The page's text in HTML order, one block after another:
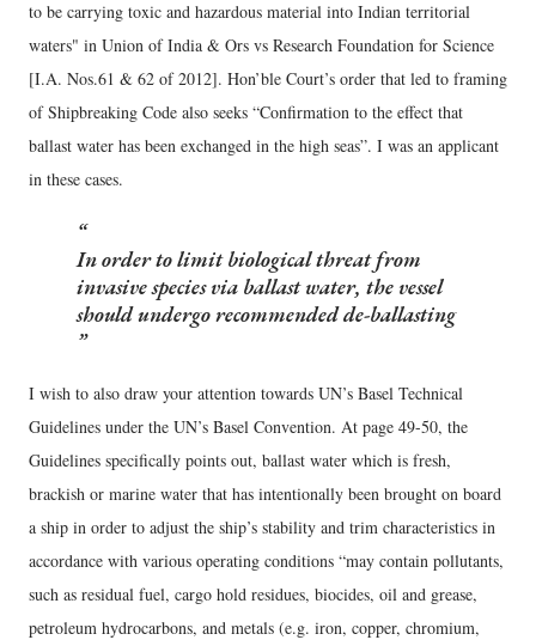
to be carrying toxic and hazardous material into Indian territorial
waters" in Union of India & Ors vs Research Foundation for Science
[I.A. Nos.61 & 62 of 2012]. Hon’ble Court’s order that led to framing
of Shipbreaking Code also seeks “Confirmation to the effect that
ballast water has been exchanged in the high seas”. I was an applicant
in these cases.
In order to limit biological threat from
invasive species via ballast water, the vessel
should undergo recommended de-ballasting
I wish to also draw your attention towards UN’s Basel Technical
Guidelines under the UN’s Basel Convention. At page 49-50, the
Guidelines specifically points out, ballast water which is fresh,
brackish or marine water that has intentionally been brought on board
a ship in order to adjust the ship’s stability and trim characteristics in
accordance with various operating conditions “may contain pollutants,
such as residual fuel, cargo hold residues, biocides, oil and grease,
petroleum hydrocarbons, and metals (e.g. iron, copper, chromium,